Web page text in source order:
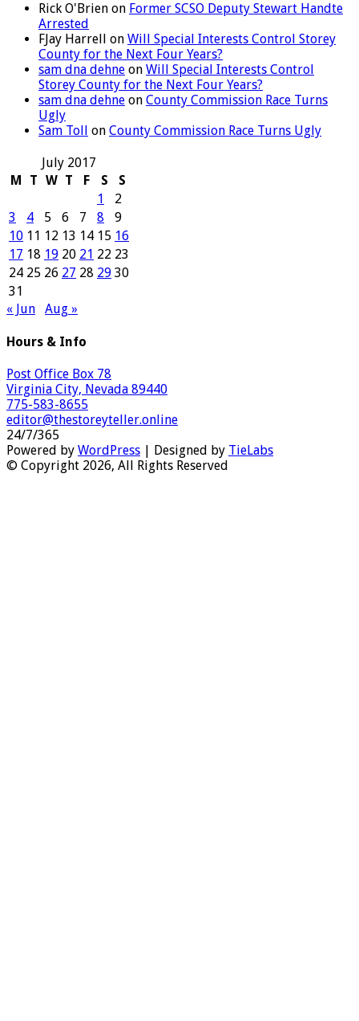
Rick O'Brien on Former SCSO Deputy Stewart Handte
Arrested
FJay Harrell
on Will Special Interests Control Storey
County for the Next Four Years?
sam dna dehne on Will Special Interests Control
Storey County for the Next Four Years?
sam dna dehne on County Commission Race Turns
Ugly
Sam Toll
on County Commission Race Turns Ugly
July 2017
M
T W T F S
S
1
2
3
4 5 6 7 8
9
10 11 12 13 14 15 16
17 18 19 20 21 22 23
24 25 26 27 28 29 30
31
« Jun
Aug »
Hours & Info
Post Office Box 78
Virginia City, Nevada 89440
775-583-8655
editor@thestoreyteller.online
24/7/365
Powered by WordPress | Designed by TieLabs
© Copyright 2026, All Rights Reserved